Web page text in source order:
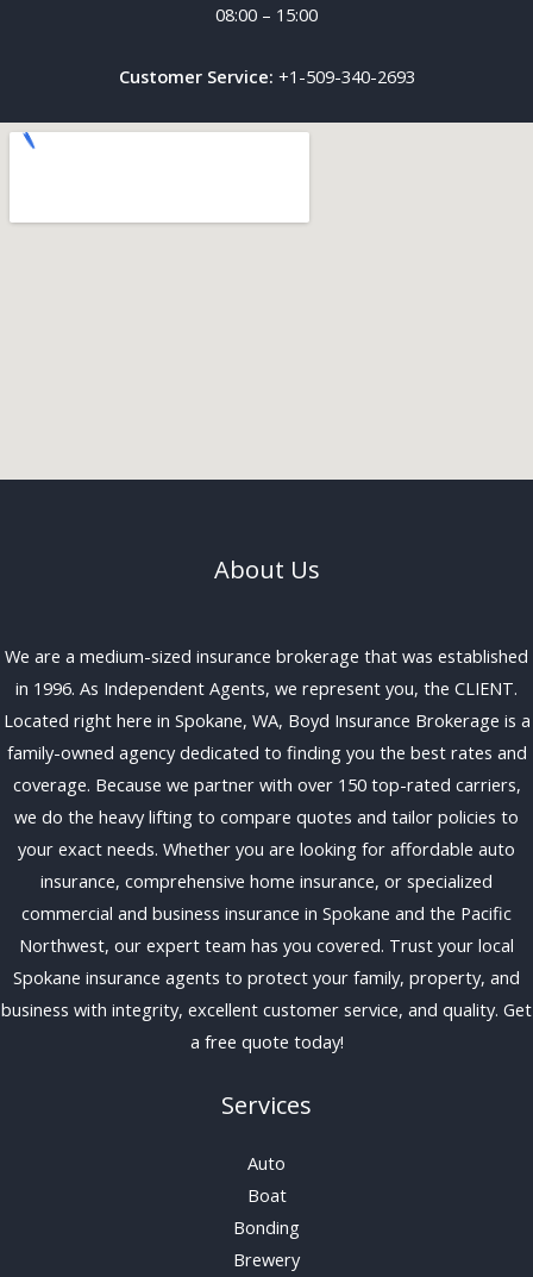
08:00 – 15:00
Customer Service: +1-509-340-2693
About Us
We are a medium-sized insurance brokerage that was established
in 1996. As Independent Agents, we represent you, the CLIENT.
Located right here in Spokane, WA, Boyd Insurance Brokerage is a
family-owned agency dedicated to finding you the best rates and
coverage. Because we partner with over 150 top-rated carriers,
we do the heavy lifting to compare quotes and tailor policies to
your exact needs. Whether you are looking for affordable auto
insurance, comprehensive home insurance, or specialized
commercial and business insurance in Spokane and the Pacific
Northwest, our expert team has you covered. Trust your local
Spokane insurance agents to protect your family, property, and
business with integrity, excellent customer service, and quality. Get
a free quote today!
Services
Auto
Boat
Bonding
Brewery